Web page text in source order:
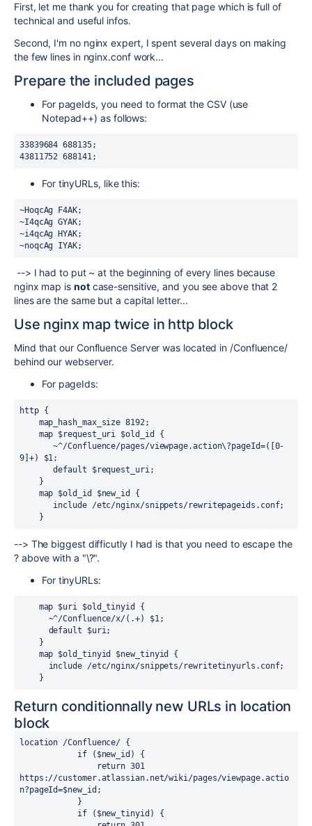
First, let me thank you for creating that page which is full of
technical and useful infos.
Second, I'm no nginx expert, I spent several days on making
the few lines in nginx.conf work...
Prepare the included pages
For pageIds, you need to format the CSV (use
Notepad++) as follows:
33839684 688135;
43811752 688141;
For tinyURLs, like this:
~HoqcAg F4AK;
~I4qcAg GYAK;
~i4qcAg HYAK;
~noqcAg IYAK;
--> I had to put ~ at the beginning of every lines because
nginx map is notcase-sensitive, and you see above that 2
lines are the same but a capital letter...
Use nginx map twice in http block
Mind that our Confluence Server was located in /Confluence/
behind our webserver.
For pageIds:
http {
map_hash_max_size 8192;
map $request_uri $old_id {
9]+) $1;
       default $request_uri;
    }
map $old_id $new_id {
       include /etc/nginx/snippets/rewritepageids.conf;
}
--> The biggest difficutly I had is that you need to escape the
? above with a "\?".
For tinyURLs:
map $uri $old_tinyid {
      ~^/Confluence/x/(.+) $1;
default $uri;
}
map $old_tinyid $new_tinyid {
include /etc/nginx/snippets/rewritetinyurls.conf;
}
Return conditionnally new URLs in location
block
location /Confluence/ {
if ( $new_id ) {
return 301
https://customer.atlassian. net/wiki/pages/viewpage.actio
n?pageId=$new_id ;
}
if ( $new_tinyid ) {